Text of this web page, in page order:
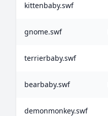
kittenbaby.swf
gnome.swf
terrierbaby.swf
bearbaby.swf
demonmonkey.swf